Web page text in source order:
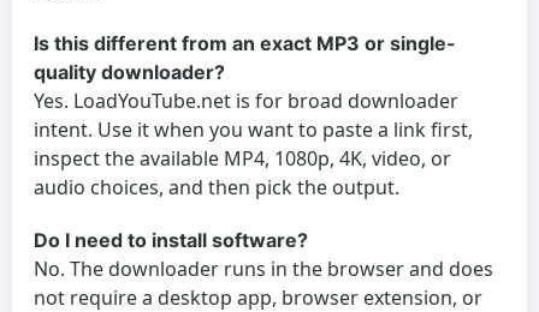
Is this different from an exact MP3 or single-
quality downloader?
Yes. LoadYouTube.net is for broad downloader
intent. Use it when you want to paste a link first,
inspect the available MP4, 1080p, 4K, video, or
audio choices, and then pick the output.
Do I need to install software?
No. The downloader runs in the browser and does
not require a desktop app, browser extension, or